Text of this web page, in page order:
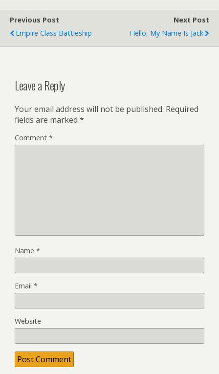
Previous Post
Empire Class Battleship
Next Post
Hello, My Name Is Jack
Leave a Reply
Your email address will not be published. Required
fields are marked *
Comment *
Name *
Email *
Website